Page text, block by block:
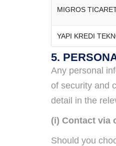
MIGROS
YAPI KREDI
5.
Any personal
of security and
detail in the
(i) Contact via
Should you